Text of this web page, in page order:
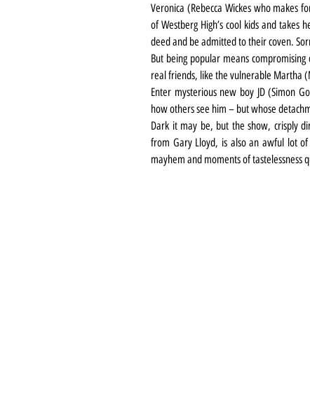
Veronica (Rebecca Wickes who makes
of Westberg High’s cool kids and takes
deed and be admitted to their coven.
But being popular means
real friends, like the vulnerable Martha
Enter mysterious new boy JD (Simon
how others see him – but whose
Dark it may be, but the show, crisply
from Gary Lloyd, is also an awful lot
mayhem and moments of tastelessness